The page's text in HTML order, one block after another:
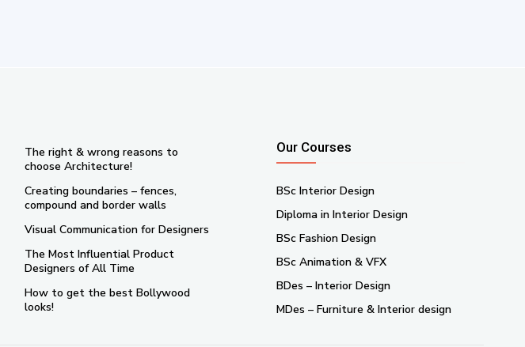
The right & wrong reasons to
choose Architecture!
Creating boundaries – fences,
compound and border walls
Visual Communication for Designers
The Most Influential Product
Designers of All Time
How to get the best Bollywood
looks!
Our Courses
BSc Interior Design
Diploma in Interior Design
BSc Fashion Design
BSc Animation & VFX
BDes – Interior Design
MDes – Furniture & Interior design